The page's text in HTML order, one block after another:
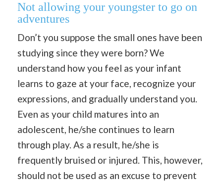
Not allowing your youngster to go on
adventures
Don’t you suppose the small ones have been
studying since they were born? We
understand how you feel as your infant
learns to gaze at your face, recognize your
expressions, and gradually understand you.
Even as your child matures into an
adolescent, he/she continues to learn
through play. As a result, he/she is
frequently bruised or injured. This, however,
should not be used as an excuse to prevent